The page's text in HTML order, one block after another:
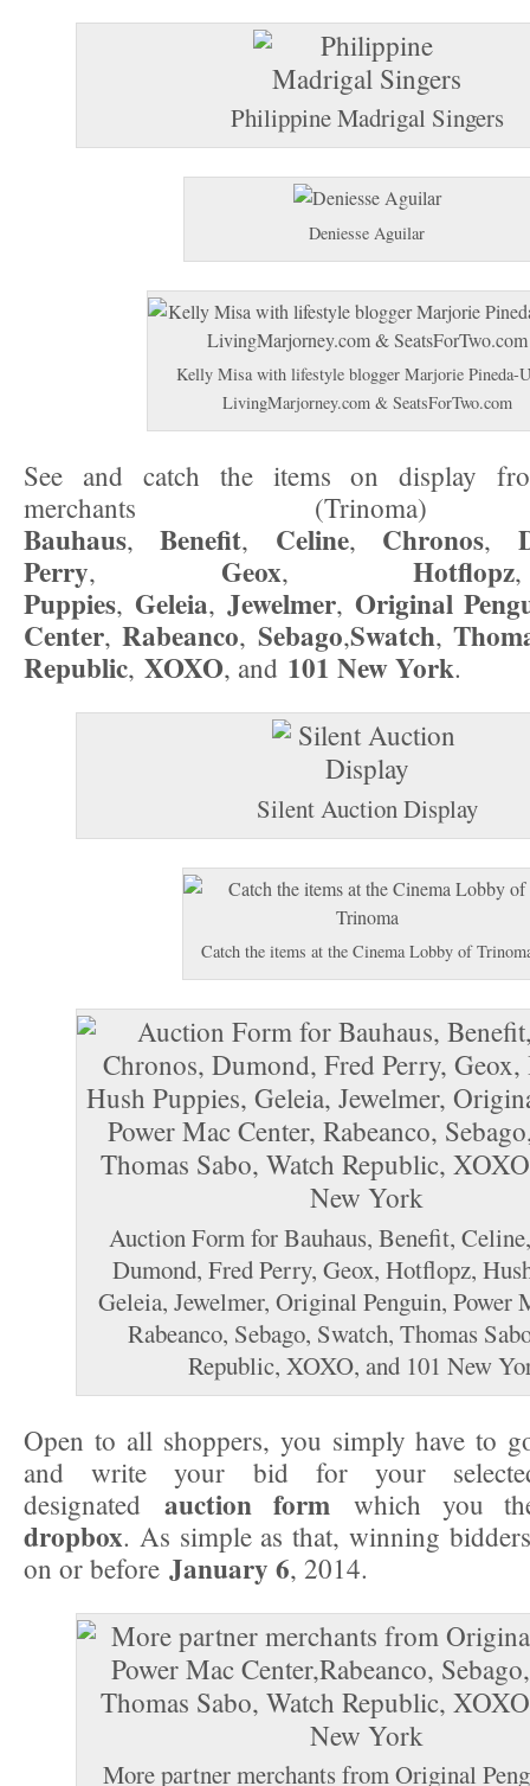
Philippine Madrigal Singers
Deniesse Aguilar
Kelly Misa with lifestyle blogger Marjorie Pineda-
LivingMarjorney.com & SeatsForTwo.com
See and catch the items on display
merchants (Trinoma)
Bauhaus,Benefit, Celine, Chronos,
Perry, Geox,Hotflopz
Puppies, Geleia, Jewelmer, Original
Center,Rabeanco, Sebago,Swatch,
Republic, XOXO, and 101 New York.
Silent Auction Display
Catch the items at the Cinema Lobby of
Auction Form for Bauhaus, Benefit,
Dumond, Fred Perry, Geox, Hotflopz,
Geleia, Jewelmer, Original Penguin, Power
Rabeanco, Sebago, Swatch, Thomas
Republic, XOXO, and 101 New
Open to all shoppers, you simply have to
and write your bid for your
designated auction form which you
dropbox. As simple as that, winning
on or before January 6, 2014.
More partner merchants from Original